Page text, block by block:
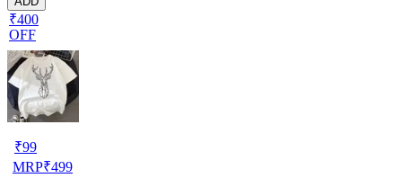
₹400
OFF
₹99
MRP₹499